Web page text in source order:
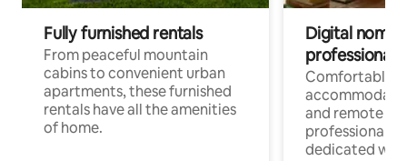
Fully furnished rentals
From peaceful mountain
cabins to convenient urban
apartments, these furnished
rentals have all the amenities
of home.
Digital
professionals
Comfortable
and remote
professionals
dedicated